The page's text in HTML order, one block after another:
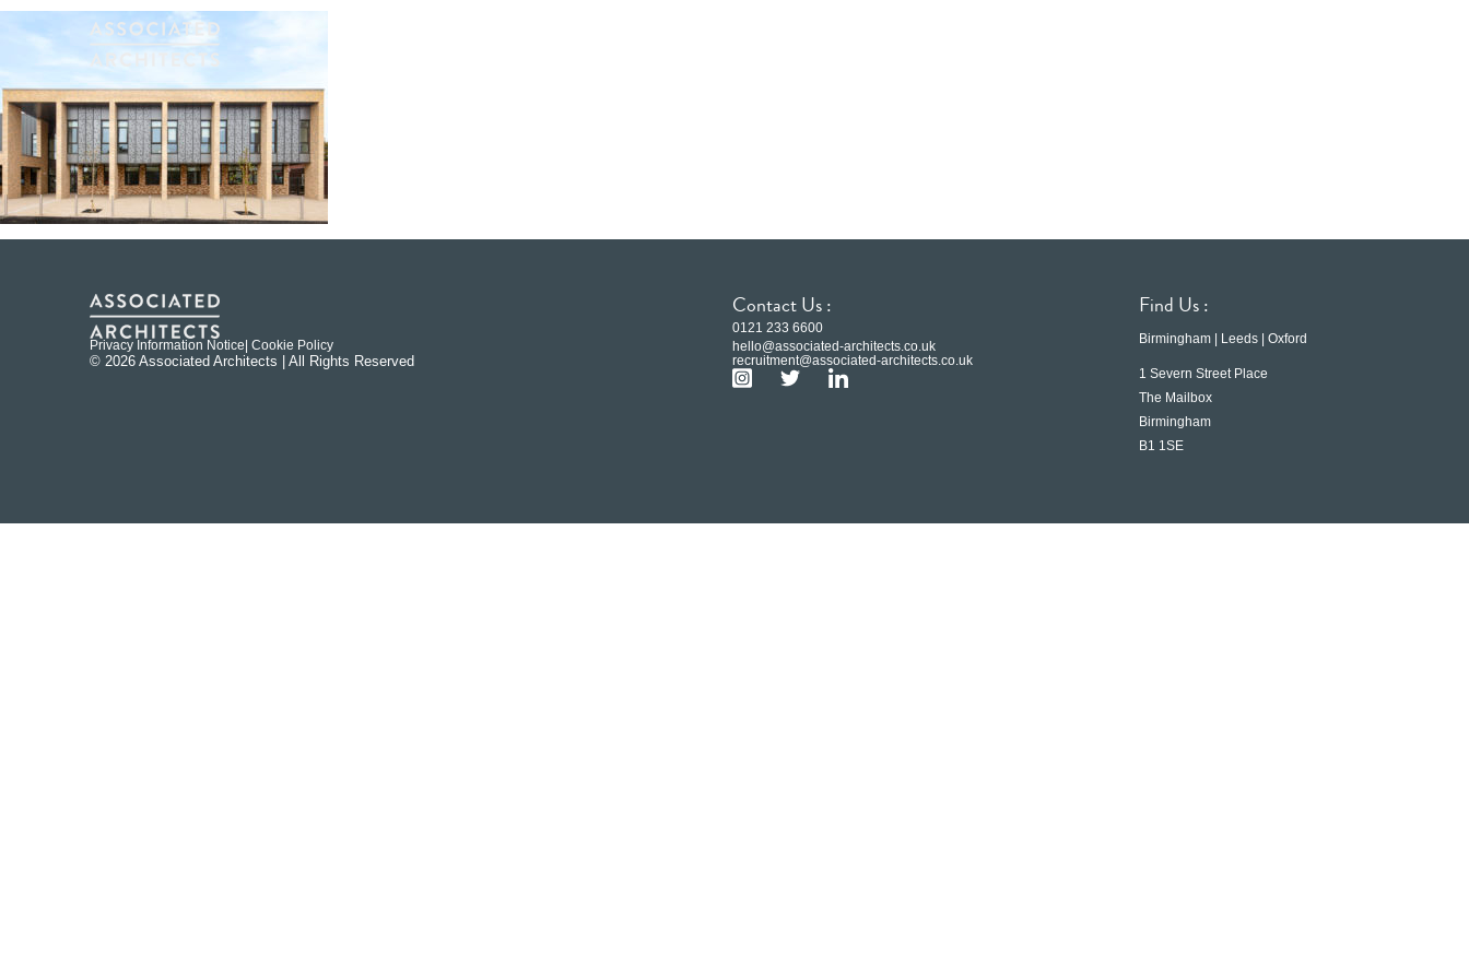
Privacy Information Notice | Cookie Policy
© 2026 Associated Architects | All Rights Reserved
Contact Us :
0121 233 6600
hello@associated-architects.co.uk
recruitment@associated-architects.co.uk
Find Us :
Birmingham | Leeds | Oxford
1 Severn Street Place
The Mailbox
Birmingham
B1 1SE